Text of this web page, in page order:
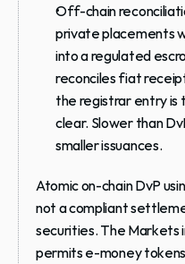
Off-chain
private placements
into a regulated
reconciles fiat
the registrar entry
clear. Slower than
smaller issuances.
Atomic on-chain DvP
not a compliant
securities. The Markets
permits e-money